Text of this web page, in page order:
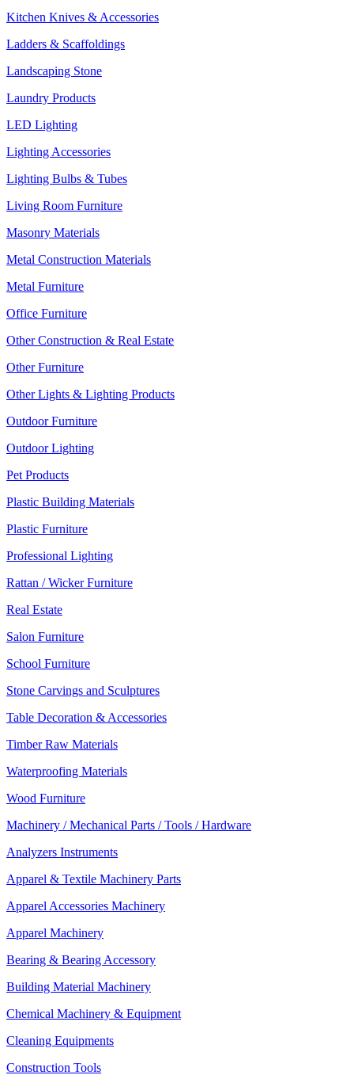
Kitchen Knives & Accessories
Ladders & Scaffoldings
Landscaping Stone
Laundry Products
LED Lighting
Lighting Accessories
Lighting Bulbs & Tubes
Living Room Furniture
Masonry Materials
Metal Construction Materials
Metal Furniture
Office Furniture
Other Construction & Real Estate
Other Furniture
Other Lights & Lighting Products
Outdoor Furniture
Outdoor Lighting
Pet Products
Plastic Building Materials
Plastic Furniture
Professional Lighting
Rattan / Wicker Furniture
Real Estate
Salon Furniture
School Furniture
Stone Carvings and Sculptures
Table Decoration & Accessories
Timber Raw Materials
Waterproofing Materials
Wood Furniture
Machinery / Mechanical Parts / Tools / Hardware
Analyzers Instruments
Apparel & Textile Machinery Parts
Apparel Accessories Machinery
Apparel Machinery
Bearing & Bearing Accessory
Building Material Machinery
Chemical Machinery & Equipment
Cleaning Equipments
Construction Tools